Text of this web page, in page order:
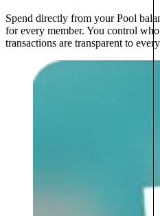
Spend directly from your Pool
for every member. You control
transactions are transparent to